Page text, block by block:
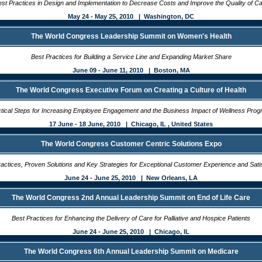
Practices in Design and Implementation to Decrease Costs and Improve the Quality of
May 24 - May 25, 2010 | Washington, DC
The World Congress Leadership Summit on Women's Health
Best Practices for Building a Service Line and Expanding Market Share
June 09 - June 11, 2010 | Boston, MA
The World Congress Executive Forum on Creating a Culture of Health
Steps for Increasing Employee Engagement and the Business Impact of Wellness
17 June - 18 June, 2010 | Chicago, IL , United States
The World Congress Customer Centric Solutions Expo
Proven Solutions and Key Strategies for Exceptional Customer Experience and
June 24 - June 25, 2010 | New Orleans, LA
The World Congress 2nd Annual Leadership Summit on End of Life Care
Best Practices for Enhancing the Delivery of Care for Palliative and Hospice Patients
June 24 - June 25, 2010 | Chicago, IL
The World Congress 6th Annual Leadership Summit on Medicare